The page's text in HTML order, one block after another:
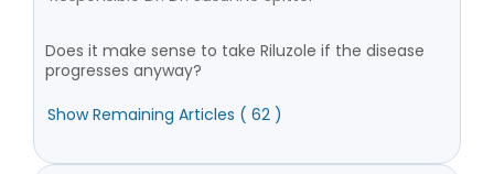
Does it make sense to take Riluzole if the disease
progresses anyway?
Show Remaining Articles ( 62 )